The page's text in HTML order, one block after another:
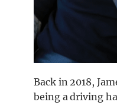
Back in 2018,
being a driving